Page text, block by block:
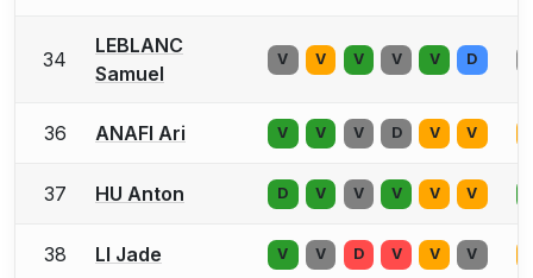
34
LEBLANC
Samuel
V V V V V D
36 ANAFI Ari V V V D V V
37 HU Anton D V V V V V
38 LI Jade V V D V V V